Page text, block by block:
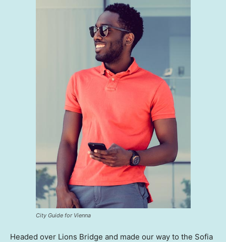
City Guide for Vienna
Headed over Lions Bridge and made our way to the Sofia